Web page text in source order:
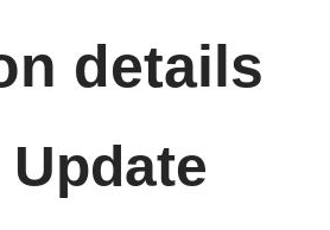
details